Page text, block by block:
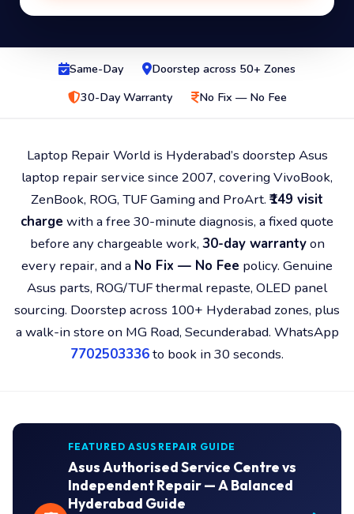
Same-Day
Doorstep across 50+ Zones
30-Day Warranty
No Fix — No Fee
Laptop Repair World is Hyderabad’s doorstep Asus
laptop repair service since 2007, covering VivoBook,
ZenBook, ROG, TUF Gaming and ProArt. ₹149 visit
charge with a free 30-minute diagnosis, a fixed quote
before any chargeable work, 30-day warrantyon
every repair, and a No Fix — No Fee policy. Genuine
Asus parts, ROG/TUF thermal repaste, OLED panel
sourcing. Doorstep across 100+ Hyderabad zones, plus
a walk-in store on MG Road, Secunderabad. WhatsApp
7702503336to book in 30 seconds.
FEATURED ASUS REPAIR GUIDE
Asus Authorised Service Centre vs
Independent Repair — A Balanced
Hyderabad Guide